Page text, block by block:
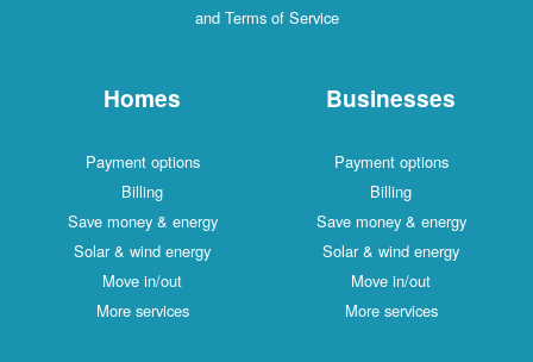
and Terms of Service
Homes
Payment options
Billing
Save money & energy
Solar & wind energy
Move in/out
More services
Businesses
Payment options
Billing
Save money & energy
Solar & wind energy
Move in/out
More services